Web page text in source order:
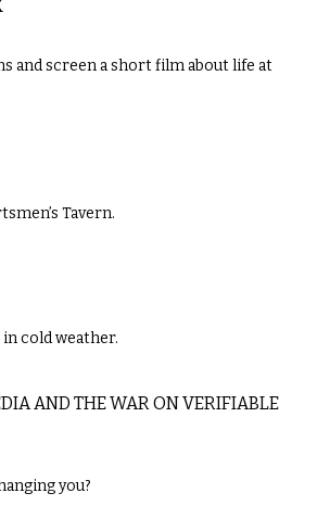
and screen a short film about life at
Tavern.
cold weather.
AND THE WAR ON VERIFIABLE
you?